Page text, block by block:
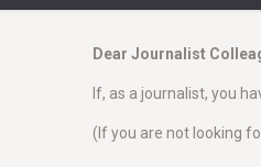
Dear Journalist
If, as a journalist, you
(If you are not looking